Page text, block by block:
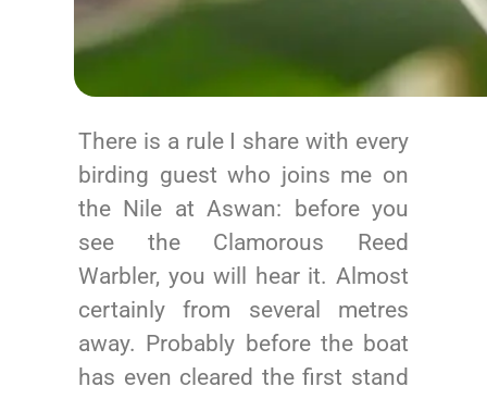
There is a rule I share with every
birding guest who joins me on
the Nile at Aswan: before you
see the Clamorous Reed
Warbler, you will hear it. Almost
certainly from several metres
away. Probably before the boat
has even cleared the first stand